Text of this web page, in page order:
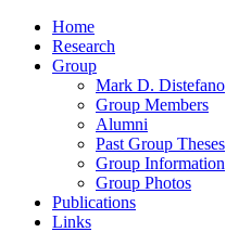
Home
Research
Group
Mark D. Distefano
Group Members
Alumni
Past Group Theses
Group Information
Group Photos
Publications
Links